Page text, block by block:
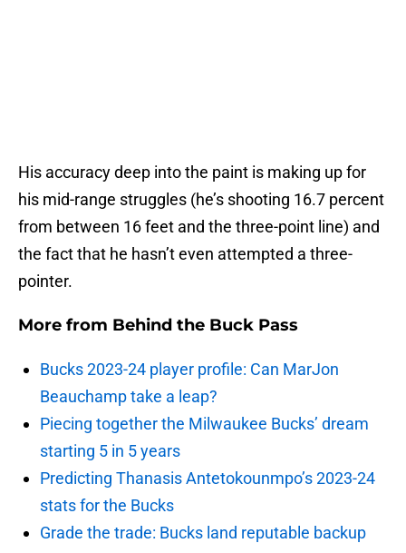
His accuracy deep into the paint is making up for
his mid-range struggles (he’s shooting 16.7 percent
from between 16 feet and the three-point line) and
the fact that he hasn’t even attempted a three-
pointer.
More from Behind the Buck Pass
Bucks 2023-24 player profile: Can MarJon
Beauchamp take a leap?
Piecing together the Milwaukee Bucks’ dream
starting 5 in 5 years
Predicting Thanasis Antetokounmpo’s 2023-24
stats for the Bucks
Grade the trade: Bucks land reputable backup